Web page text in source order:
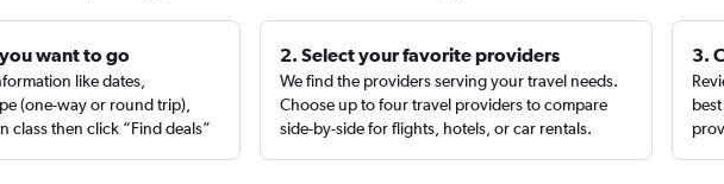
you want to go
like dates,
(one-way or round trip),
class then click “Find deals”
2. Select your favorite providers
We find the providers serving your travel needs.
Choose up to four travel providers to compare
side-by-side for flights, hotels, or car rentals.
3.